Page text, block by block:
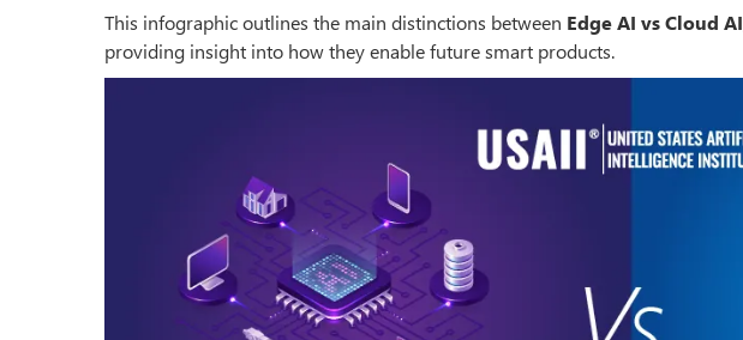
This infographic outlines the main distinctions between Edge AI vs Cloud AI
providing insight into how they enable future smart products.